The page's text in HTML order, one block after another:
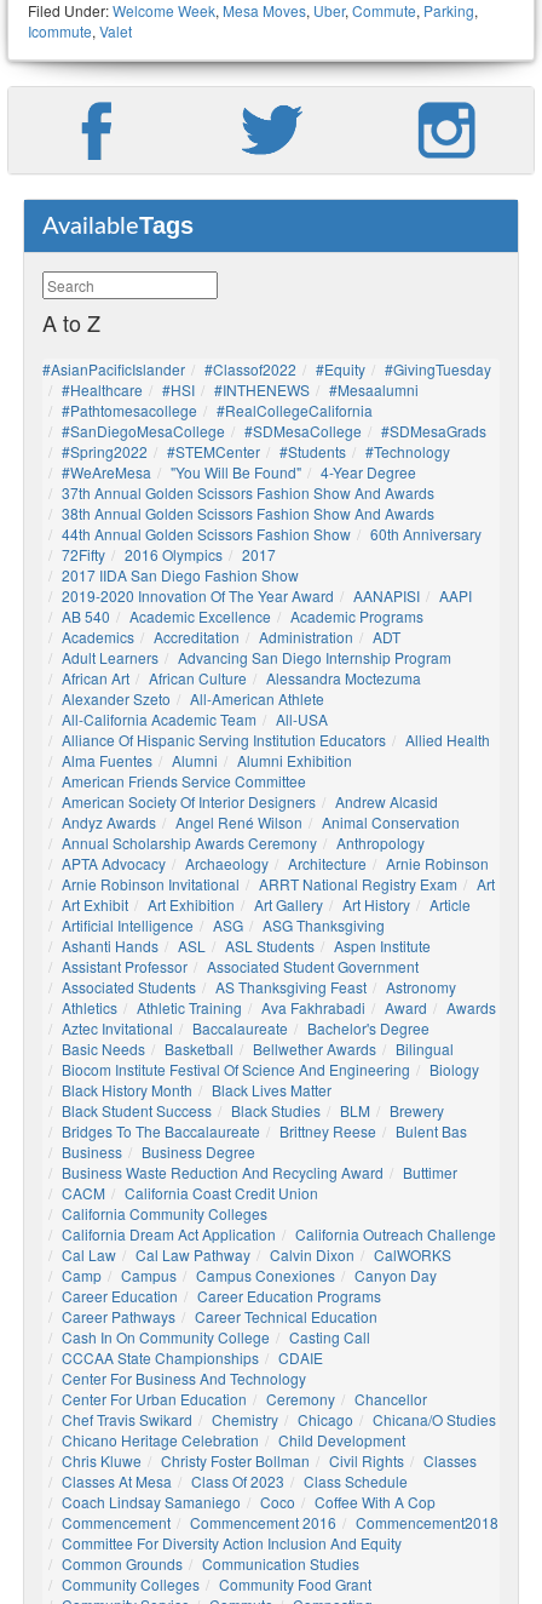
Filed Under:Welcome Week, Mesa Moves, Uber, Commute, Parking,
Icommute, Valet
AvailableTags
A to Z
#AsianPacificIslander #Classof2022 #Equity
#GivingTuesday
#healthcare
#HSI #INTHENEWS
#mesaalumni
#pathtomesacollege
#RealCollegeCalifornia
#SanDiegoMesaCollege
#SDMesaCollege
#SDMesaGrads
#Spring2022
#STEMCenter #students
#technology
#WeAreMesa
"You Will Be Found"
4-Year Degree
37th Annual Golden Scissors Fashion Show And Awards
38th Annual Golden Scissors Fashion Show And Awards
44th Annual Golden Scissors Fashion Show
60th Anniversary
72Fifty
2016 Olympics
2017
2017 IIDA San Diego Fashion Show
2019-2020 Innovation Of The Year Award
AANAPISI
AAPI
AB 540
Academic Excellence
Academic Programs
Academics
Accreditation Administration
ADT
Adult Learners
Advancing San Diego Internship Program
African Art
African Culture
Alessandra Moctezuma
Alexander Szeto
All-American Athlete
All-California Academic Team
All-USA
Alliance Of Hispanic Serving Institution Educators
Allied Health
Alma Fuentes
Alumni
Alumni Exhibition
American Friends Service Committee
American Society Of Interior Designers
Andrew Alcasid
Andyz Awards
Angel René Wilson
Animal Conservation
Annual Scholarship Awards Ceremony
Anthropology
APTA Advocacy
Archaeology Architecture
Arnie Robinson
Arnie Robinson Invitational
ARRT National Registry Exam
Art
Art Exhibit
Art Exhibition Art Gallery Art History
Article
Artificial Intelligence
ASG
ASG Thanksgiving
Ashanti Hands
ASL ASL Students
Aspen Institute
Assistant Professor
Associated Student Government
Associated Students
AS Thanksgiving Feast
Astronomy
Athletics
Athletic Training Ava Fakhrabadi Award
Awards
Aztec Invitational
Baccalaureate
Bachelor's Degree
Basic Needs
Basketball Bellwether Awards
Bilingual
Biocom Institute Festival Of Science And Engineering
Biology
Black History Month
Black Lives Matter
Black Student Success
Black Studies BLM
Brewery
Bridges To The Baccalaureate
Brittney Reese
Bulent Bas
Business
Business Degree
Business Waste Reduction And Recycling Award
Buttimer
CACM
California Coast Credit Union
California Community Colleges
California Dream Act Application
California Outreach Challenge
Cal Law
Cal Law Pathway Calvin Dixon
CalWORKS
Camp
Campus Campus Conexiones
Canyon Day
Career Education
Career Education Programs
Career Pathways
Career Technical Education
Cash In On Community College
Casting Call
CCCAA State Championships
CDAIE
Center For Business And Technology
Center For Urban Education
Ceremony
Chancellor
Chef Travis Swikard
Chemistry Chicago
Chicana/o Studies
Chicano Heritage Celebration
Child Development
Chris Kluwe
Christy Foster Bollman Civil Rights
Classes
Classes At Mesa
Class Of 2023
Class Schedule
Coach Lindsay Samaniego
Coco
Coffee With A Cop
Commencement
Commencement 2016
Commencement2018
Committee For Diversity Action Inclusion And Equity
Common Grounds
Communication Studies
Community Colleges
Community Food Grant